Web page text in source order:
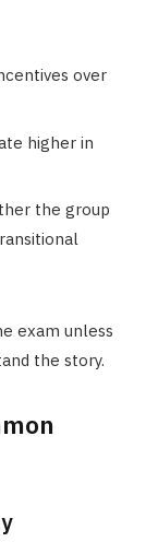
over
higher in
the group
exam unless
the story.